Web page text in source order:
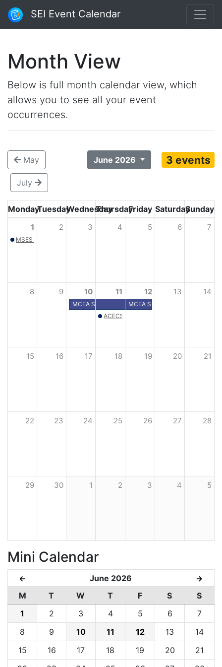
SEI Event Calendar
Month View
Below is full month calendar view, which
allows you to see all your event
occurrences.
May June 2026 3 events
July
MondayTuesdayWednesdayThursdayFriday SaturdaySunday
1
MSES Spring Golf Outing – Hastings, MN
2 3 4 5 6 7
8 9 10
MCEA Summer Conference
11
ACECScholarship golf tourneyment
12
MCEA Summer Conference
13 14
15 16 17 18 19 20 21
22 23 24 25 26 27 28
29 30 1 2 3 4 5
Mini Calendar
← June 2026 →
M T W T F S
S
1
2 3 4 5 6
7
8
9 10 11 12 13
14
15
16 17 18 19 20
21